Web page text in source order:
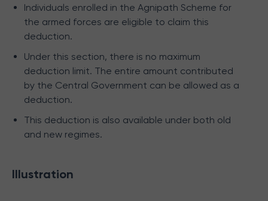
Individuals enrolled in the Agnipath Scheme for
the armed forces are eligible to claim this
deduction.
Under this section, there is no maximum
deduction limit. The entire amount contributed
by the Central Government can be allowed as a
deduction.
This deduction is also available under both old
and new regimes.
Illustration